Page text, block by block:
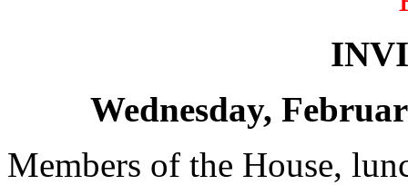
Wednesday,
Members of the House,